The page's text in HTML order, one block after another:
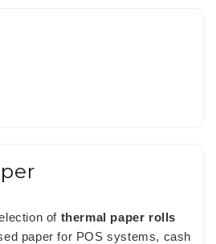
of thermal paper rolls
paper for POS systems, cash